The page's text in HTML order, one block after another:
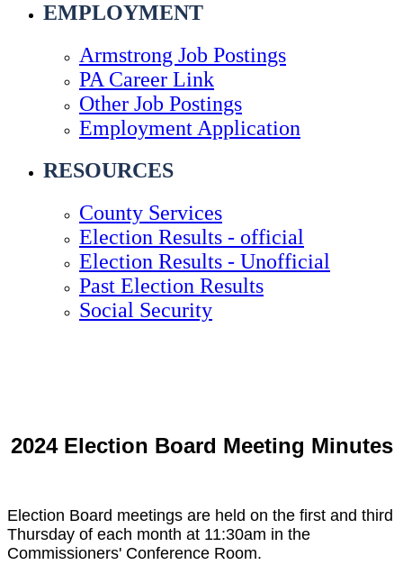
EMPLOYMENT
Armstrong Job Postings
PA Career Link
Other Job Postings
Employment Application
RESOURCES
County Services
Election Results - official
Election Results - Unofficial
Past Election Results
Social Security
2024 Election Board Meeting Minutes
Election Board meetings are held on the first and third
Thursday of each month at 11:30am in the
Commissioners' Conference Room.